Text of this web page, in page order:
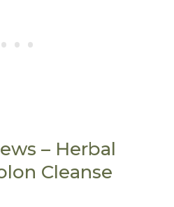
– Herbal
Cleanse